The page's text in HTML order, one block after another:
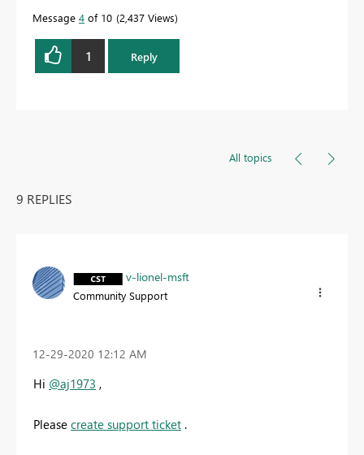
Message 4 of 10 2,437 Views
1 Reply
All topics
9 REPLIES
v-lionel-msft
Community Support
‎12-29-2020 12:12 AM
Hi @aj1973 ,
Please create support ticket .